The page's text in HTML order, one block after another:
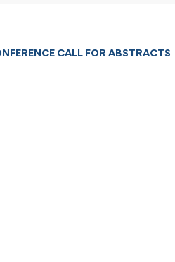
CALL FOR ABSTRACTS